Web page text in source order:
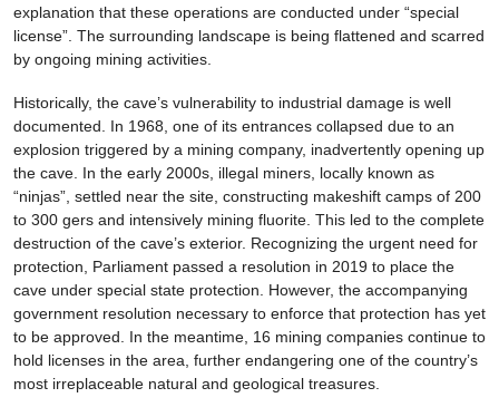
explanation that these operations are conducted under “special
license”. The surrounding landscape is being flattened and scarred
by ongoing mining activities.
Historically, the cave’s vulnerability to industrial damage is well
documented. In 1968, one of its entrances collapsed due to an
explosion triggered by a mining company, inadvertently opening up
the cave. In the early 2000s, illegal miners, locally known as
“ninjas”, settled near the site, constructing makeshift camps of 200
to 300 gers and intensively mining fluorite. This led to the complete
destruction of the cave’s exterior. Recognizing the urgent need for
protection, Parliament passed a resolution in 2019 to place the
cave under special state protection. However, the accompanying
government resolution necessary to enforce that protection has yet
to be approved. In the meantime, 16 mining companies continue to
hold licenses in the area, further endangering one of the country’s
most irreplaceable natural and geological treasures.